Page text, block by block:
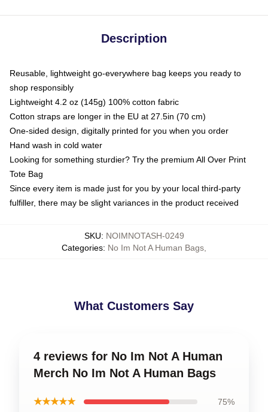
Description
Reusable, lightweight go-everywhere bag keeps you ready to
shop responsibly
Lightweight 4.2 oz (145g) 100% cotton fabric
Cotton straps are longer in the EU at 27.5in (70 cm)
One-sided design, digitally printed for you when you order
Hand wash in cold water
Looking for something sturdier? Try the premium All Over Print
Tote Bag
Since every item is made just for you by your local third-party
fulfiller, there may be slight variances in the product received
SKU: NOIMNOTASH-0249
Categories: No Im Not A Human Bags
What Customers Say
4 reviews for No Im Not A Human
Merch No Im Not A Human Bags
★★★★★ 75%